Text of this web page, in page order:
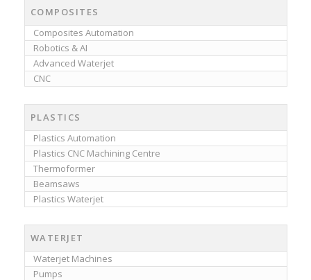
COMPOSITES
Composites Automation
Robotics & AI
Advanced Waterjet
CNC
PLASTICS
Plastics Automation
Plastics CNC Machining Centre
Thermoformer
Beamsaws
Plastics Waterjet
WATERJET
Waterjet Machines
Pumps